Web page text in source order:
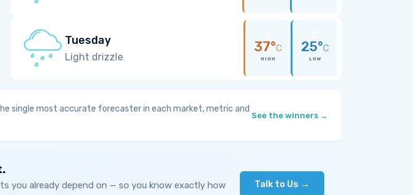
Tuesday
Light drizzle
37°C
HIGH
25°C
LOW
single most accurate forecaster in each market, metric and
See the winners →
you already depend on — so you know exactly how
Talk to Us →